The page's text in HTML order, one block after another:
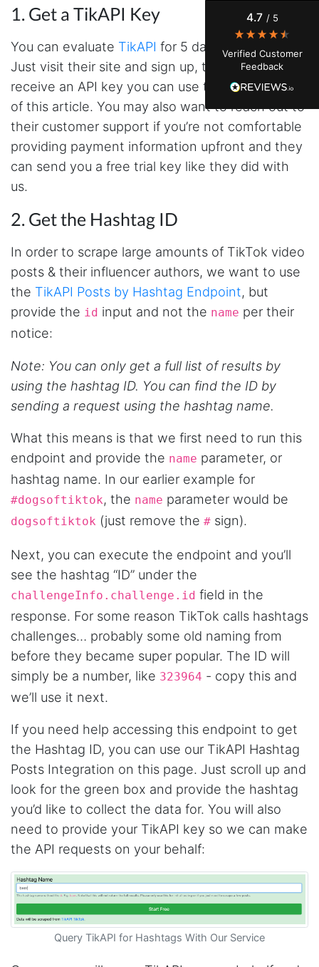
1. Get a TikAPI Key
You can evaluate TikAPI for 5 days at no charge.
Just visit their site and sign up, then you’ll
receive an API key you can use to follow the rest
of this article. You may also want to reach out to
their customer support if you’re not comfortable
providing payment information upfront and they
can send you a free trial key like they did with
us.
2. Get the Hashtag ID
In order to scrape large amounts of TikTok video
posts & their influencer authors, we want to use
the TikAPI Posts by Hashtag Endpoint, but
provide the id input and not the name per their
notice:
Note: You can only get a full list of results by
using the hashtag ID. You can find the ID by
sending a request using the hashtag name.
What this means is that we first need to run this
endpoint and provide the name parameter, or
hashtag name. In our earlier example for
#dogsoftiktok, the name parameter would be
dogsoftiktok (just remove the # sign).
Next, you can execute the endpoint and you’ll
see the hashtag “ID” under the
challengeInfo.challenge.id field in the
response. For some reason TikTok calls hashtags
challenges… probably some old naming from
before they became super popular. The ID will
simply be a number, like 323964 - copy this and
we’ll use it next.
If you need help accessing this endpoint to get
the Hashtag ID, you can use our TikAPI Hashtag
Posts Integration on this page. Just scroll up and
look for the green box and provide the hashtag
you’d like to collect the data for. You will also
need to provide your TikAPI key so we can make
the API requests on your behalf:
Query TikAPI for Hashtags With Our Service
4.7 / 5
Verified Customer
Feedback
Instagram engagement - figuring out who's
actually engaging vs. who's just silently
watching. Instagram's native data export has
been frustrating lately, showing incomplete or
just plain wrong information. I was about to
manually screenshot hundreds of posts and
likers one by one when I found Stevesie. Being
able to pull follower lists and liker data without
risking my account with sketchy automation
tools has been a game-changer. The passive
browser capture approach is exactly what I
needed - no API abuse, no suspicious login
activity, just clean data extraction. Highly
recommend for any creator who wants to
understand their audience beyond Instagram's
Christian.no****
Verified Customer
This was a fantastic tool for my consulting
work!! I was able to help with a social media
project and cut down my work time
dramatically
Anonymous
AWsoome n very helpful
O****
it is very impressive and very friendly user
webpage. and ı didnt find like this website
Anonymous
necessary features for tiktok
Loganstor****
Verified Customer
I've been looking around for awhile for
something that I can easily use to download IG
comments. This tool has been great and I'm
going to continue using it. Customer research
made MUCH easier.
D****
Verified Customer
Interesting stuff but a little confusing in terms
of extracting emails
Jdal****
Really cool and very useful!
United States,
Verified Customer